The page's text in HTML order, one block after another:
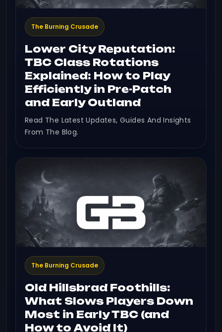
The Burning Crusade
Lower City Reputation:
TBC Class Rotations
Explained: How to Play
Efficiently in Pre-Patch
and Early Outland
Read The Latest Updates, Guides And Insights
From The Blog.
The Burning Crusade
Old Hillsbrad Foothills:
What Slows Players Down
Most in Early TBC (and
How to Avoid It)